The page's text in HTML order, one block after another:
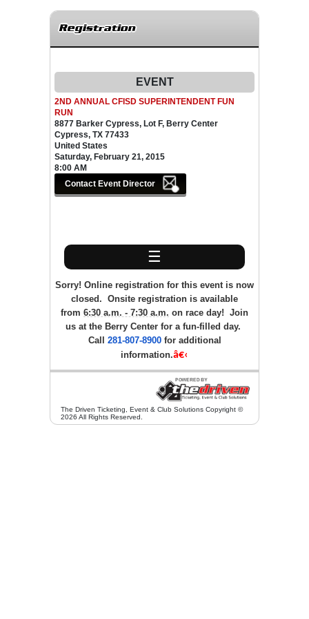
Registration
EVENT
2ND ANNUAL CFISD SUPERINTENDENT FUN
RUN
8877 Barker Cypress, Lot F, Berry Center
Cypress, TX 77433
United States
Saturday, February 21, 2015
8:00 AM
☰
Sorry! Online registration for this event is now
closed. Onsite registration is available
from 6:30 a.m. - 7:30 a.m. on race day! Join
us at the Berry Center for a fun-filled day.
Call 281-807-8900for additional
information.â€‹
The Driven Ticketing, Event & Club Solutions Copyright ©
2026 All Rights Reserved.